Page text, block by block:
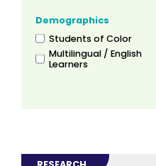
Demographics
Students of Color
Multilingual / English
Learners